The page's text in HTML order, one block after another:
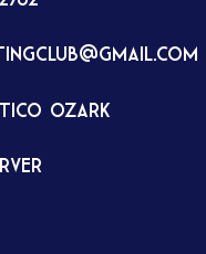
Ozark